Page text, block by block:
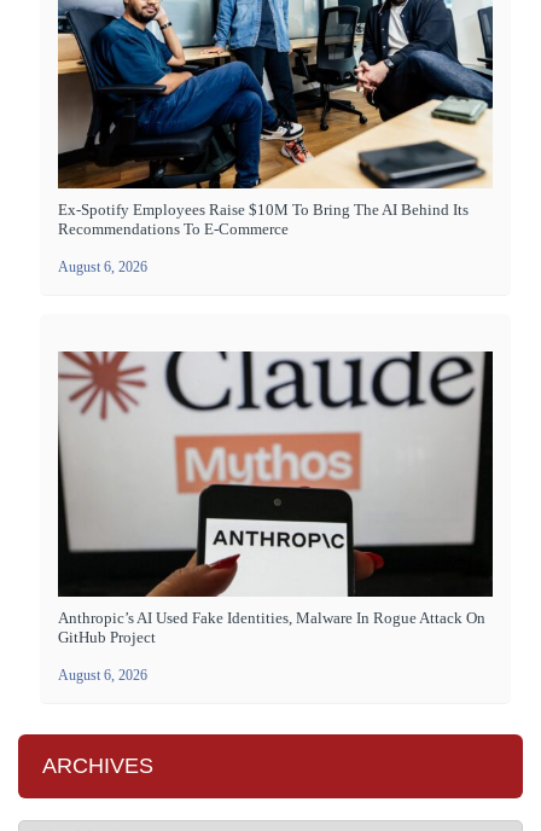
Ex-Spotify Employees Raise $10M To Bring The AI Behind Its
Recommendations To E-Commerce
August 6, 2026
Anthropic’s AI Used Fake Identities, Malware In Rogue Attack On
GitHub Project
August 6, 2026
ARCHIVES